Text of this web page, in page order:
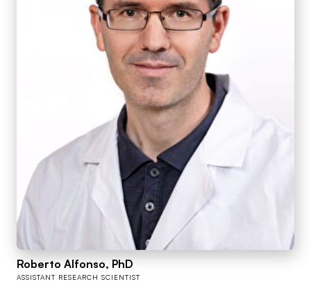
Roberto Alfonso, PhD
ASSISTANT RESEARCH SCIENTIST